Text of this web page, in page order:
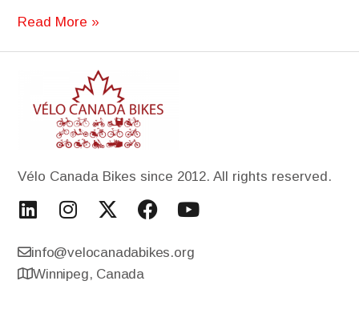
Read More »
Vélo Canada Bikes since 2012. All rights reserved.
info@velocanadabikes.org
Winnipeg, Canada